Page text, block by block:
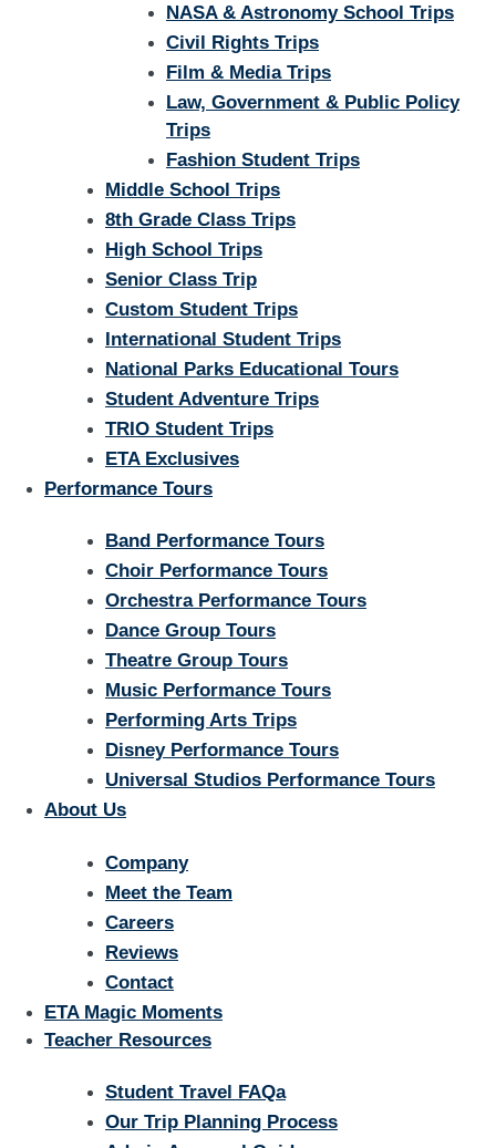
NASA & Astronomy School Trips
Civil Rights Trips
Film & Media Trips
Law, Government & Public Policy
Trips
Fashion Student Trips
Middle School Trips
8th Grade Class Trips
High School Trips
Senior Class Trip
Custom Student Trips
International Student Trips
National Parks Educational Tours
Student Adventure Trips
TRIO Student Trips
ETA Exclusives
Performance Tours
Band Performance Tours
Choir Performance Tours
Orchestra Performance Tours
Dance Group Tours
Theatre Group Tours
Music Performance Tours
Performing Arts Trips
Disney Performance Tours
Universal Studios Performance Tours
About Us
Company
Meet the Team
Careers
Reviews
Contact
ETA Magic Moments
Teacher Resources
Student Travel FAQa
Our Trip Planning Process